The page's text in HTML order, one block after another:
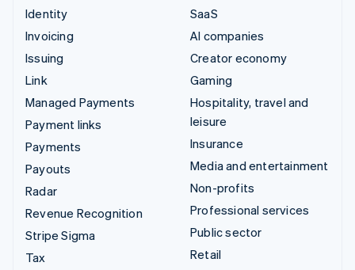
Identity
Invoicing
Issuing
Link
Managed Payments
Payment links
Payments
Payouts
Radar
Revenue Recognition
Stripe Sigma
Tax
SaaS
AI companies
Creator economy
Gaming
Hospitality, travel and
leisure
Insurance
Media and entertainment
Non-profits
Professional services
Public sector
Retail